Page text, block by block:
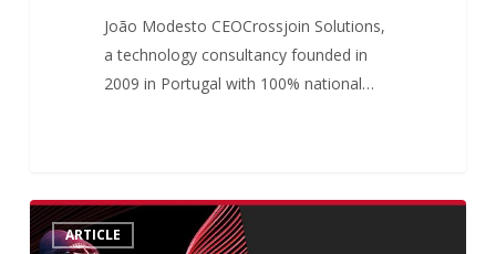
João Modesto CEOCrossjoin Solutions,
a technology consultancy founded in
2009 in Portugal with 100% national…
Performance
Management
ARTICLE 0